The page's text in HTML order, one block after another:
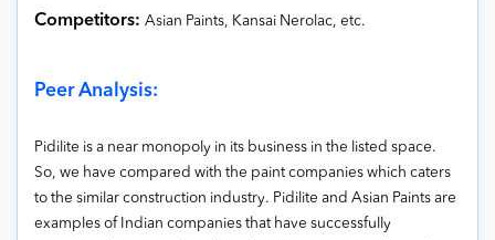
Competitors: Asian Paints, Kansai Nerolac, etc.
Peer Analysis:
Pidilite is a near monopoly in its business in the listed space.
So, we have compared with the paint companies which caters
to the similar construction industry. Pidilite and Asian Paints are
examples of Indian companies that have successfully